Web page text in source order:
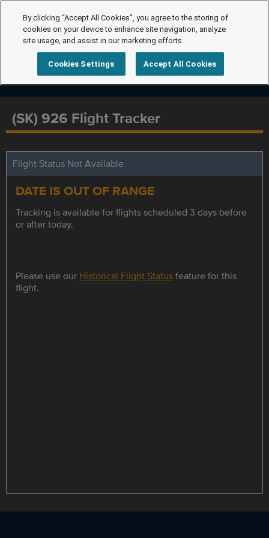
(SK) 926 Flight Tracker
Flight Status Not Available
DATE IS OUT OF RANGE
Tracking is available for flights scheduled 3 days before
or after today.
Please use our Historical Flight Statusfeature for this
flight.
By clicking “Accept All Cookies”, you agree to the storing of
cookies on your device to enhance site navigation, analyze
site usage, and assist in our marketing efforts.
Cookies Settings Accept All Cookies